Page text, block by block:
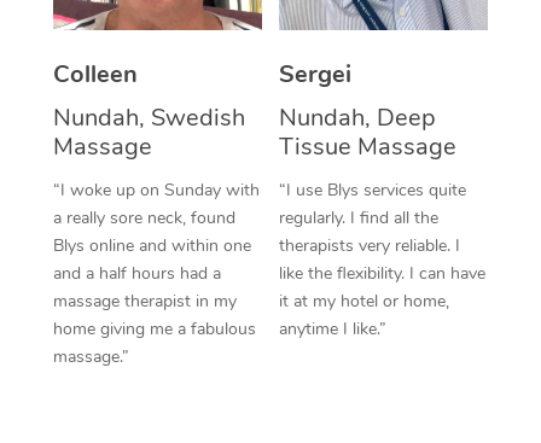
Colleen
Nundah, Swedish
Massage
“I woke up on Sunday with
a really sore neck, found
Blys online and within one
and a half hours had a
massage therapist in my
home giving me a fabulous
massage.”
Sergei
Nundah, Deep
Tissue Massage
“I use Blys services quite
regularly. I find all the
therapists very reliable. I
like the flexibility. I can have
it at my hotel or home,
anytime I like.”